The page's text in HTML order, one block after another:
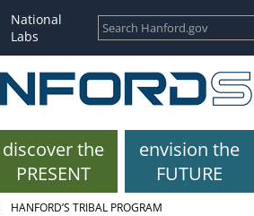
National
Labs
discover the
PRESENT
envision the
FUTURE
HANFORD’S TRIBAL PROGRAM